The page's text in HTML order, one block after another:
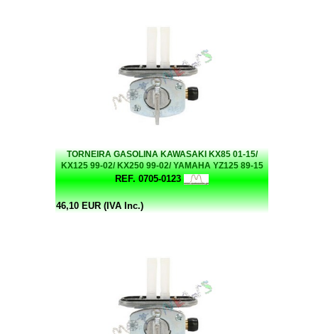
TORNEIRA GASOLINA KAWASAKI KX85 01-15/
KX125 99-02/ KX250 99-02/ YAMAHA YZ125 89-15
REF. 0705-0123
46,10 EUR (IVA Inc.)